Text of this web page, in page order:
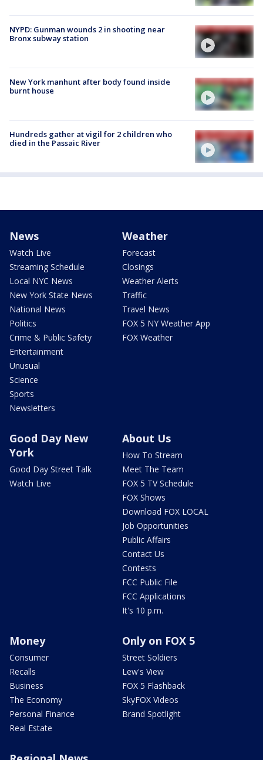
NYPD: Gunman wounds 2 in shooting near
Bronx subway station
New York manhunt after body found inside
burnt house
Hundreds gather at vigil for 2 children who
died in the Passaic River
News
Watch Live
Streaming Schedule
Local NYC News
New York State News
National News
Politics
Crime & Public Safety
Entertainment
Unusual
Science
Sports
Newsletters
Weather
Forecast
Closings
Weather Alerts
Traffic
Travel News
FOX 5 NY Weather App
FOX Weather
Good Day New
York
Good Day Street Talk
Watch Live
About Us
How To Stream
Meet The Team
FOX 5 TV Schedule
FOX Shows
Download FOX LOCAL
Job Opportunities
Public Affairs
Contact Us
Contests
FCC Public File
FCC Applications
It's 10 p.m.
Money
Consumer
Recalls
Business
The Economy
Personal Finance
Real Estate
Only on FOX 5
Street Soldiers
Lew's View
FOX 5 Flashback
SkyFOX Videos
Brand Spotlight